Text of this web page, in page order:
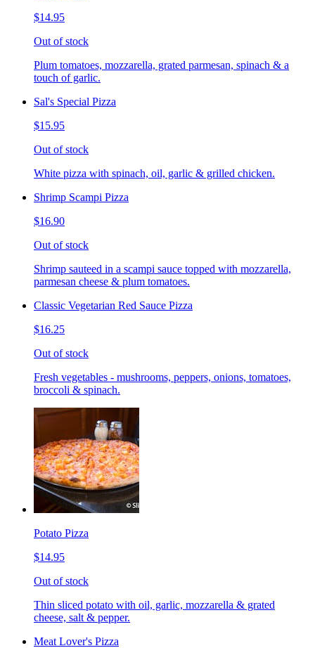
$14.95
Out of stock
Plum tomatoes, mozzarella, grated parmesan, spinach & a
touch of garlic.
Sal's Special Pizza
$15.95
Out of stock
White pizza with spinach, oil, garlic & grilled chicken.
Shrimp Scampi Pizza
$16.90
Out of stock
Shrimp sauteed in a scampi sauce topped with mozzarella,
parmesan cheese & plum tomatoes.
Classic Vegetarian Red Sauce Pizza
$16.25
Out of stock
Fresh vegetables - mushrooms, peppers, onions, tomatoes,
broccoli & spinach.
Potato Pizza
$14.95
Out of stock
Thin sliced potato with oil, garlic, mozzarella & grated
cheese, salt & pepper.
Meat Lover's Pizza